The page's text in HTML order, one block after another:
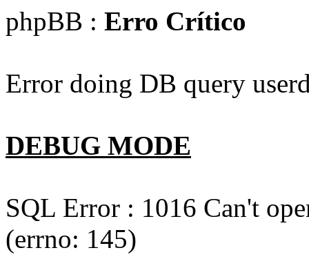
phpBB : Erro Crítico
Error doing DB query
DEBUG MODE
SQL Error : 1016 Can't
(errno: 145)